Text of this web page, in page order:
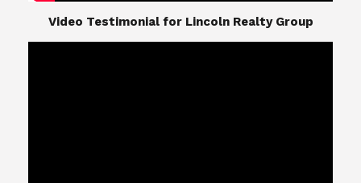
​​​​​​​Video Testimonial for Lincoln Realty Group